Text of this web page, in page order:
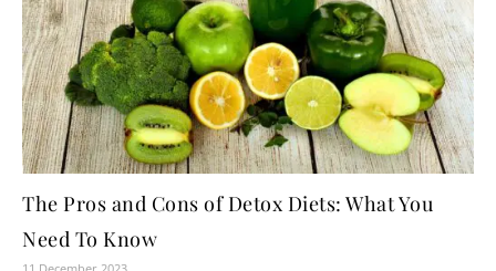
The Pros and Cons of Detox Diets: What You
Need To Know